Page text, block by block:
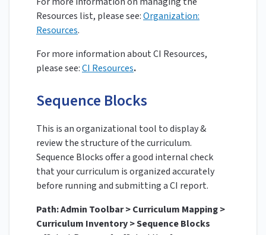
Resources list, please see:Organization:
Resources.
For more information about CI Resources,
please see:CI Resources.
Sequence Blocks
This is an organizational tool to display &
review the structure of the curriculum.
Sequence Blocks offer a good internal check
that your curriculum is organized accurately
before running and submitting a CI report.
Path: Admin Toolbar > Curriculum Mapping >
Curriculum Inventory > Sequence Blocks